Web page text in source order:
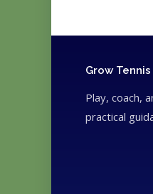
Grow
Play, coach,
practical